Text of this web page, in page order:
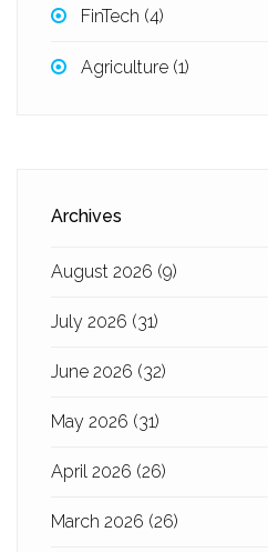
FinTech (4)
Agriculture (1)
Archives
August 2026 (9)
July 2026 (31)
June 2026 (32)
May 2026 (31)
April 2026 (26)
March 2026 (26)